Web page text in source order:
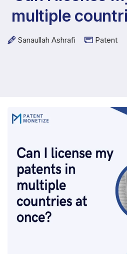
multiple
Sanaullah Ashrafi Patent